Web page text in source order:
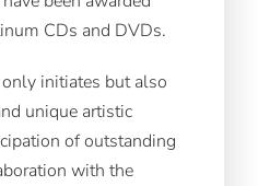
CDs and DVDs.
initiates but also
unique artistic
of outstanding
with the